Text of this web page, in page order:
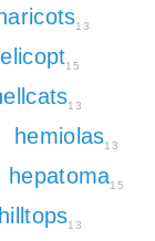
haricots13
15
13
hemiolas13
hepatoma15
hilltops13